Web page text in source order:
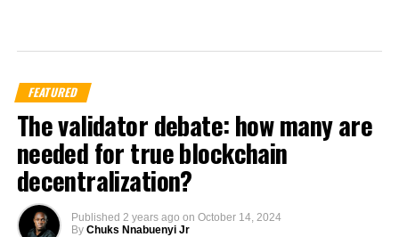
FEATURED
The validator debate: how many are
needed for true blockchain
decentralization?
Published 2 years ago on October 14, 2024
By Chuks Nnabuenyi Jr